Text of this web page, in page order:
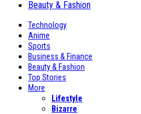
Beauty & Fashion
Technology
Anime
Sports
Business & Finance
Beauty & Fashion
Top Stories
More
Lifestyle
Bizarre